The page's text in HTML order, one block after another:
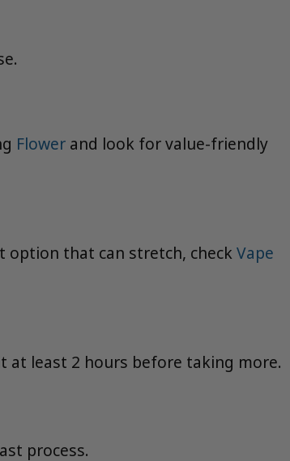
Flower and look for value-friendly
option that can stretch, check Vape
at least 2 hours before taking more.
process.